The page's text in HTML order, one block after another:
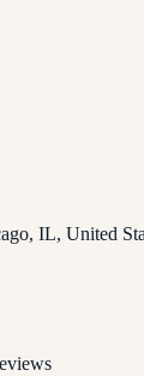
IL, United